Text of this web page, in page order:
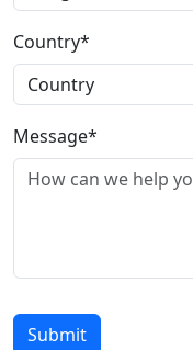
Country*
Message*
Submit